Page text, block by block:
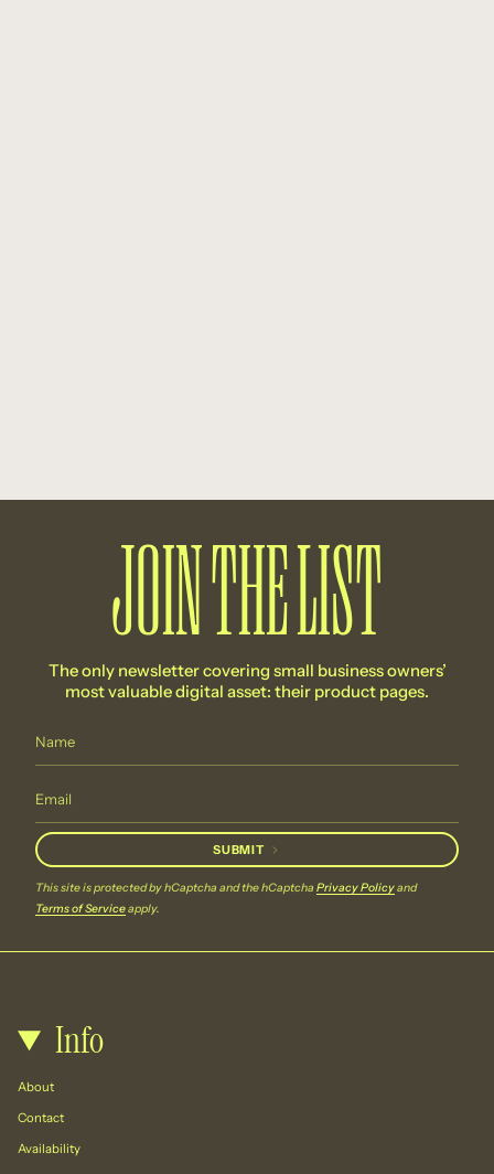
JOIN THE LIST
The only newsletter covering small business owners’
most valuable digital asset: their product pages.
SUBMIT
This site is protected by hCaptcha and the hCaptcha Privacy Policyand
Terms of Serviceapply.
Info
About
Contact
Availability